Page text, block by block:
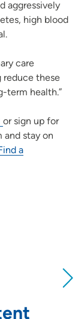
aggressively
high blood
care
reduce these
term health.”
or sign up for
and stay on
a